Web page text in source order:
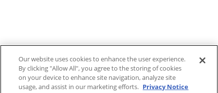
Our website uses cookies to enhance the user experience.
By clicking "Allow All", you agree to the storing of cookies
on your device to enhance site navigation, analyze site
usage, and assist in our marketing efforts. Privacy Notice